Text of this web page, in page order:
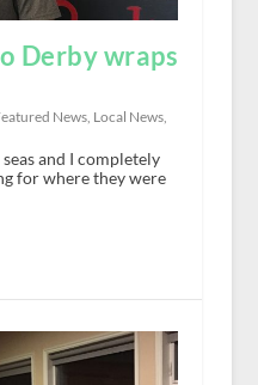
Derby wraps
News, Local News,
and I completely
for where they were